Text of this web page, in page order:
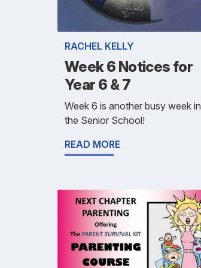
RACHEL KELLY
Week 6 Notices for
Year 6 & 7
Week 6 is another busy week in
the Senior School!
READ MORE